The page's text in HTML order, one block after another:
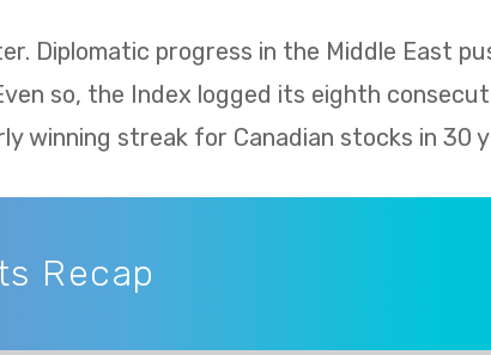
Diplomatic progress in the Middle East
so, the Index logged its eighth
winning streak for Canadian stocks in 30
Recap